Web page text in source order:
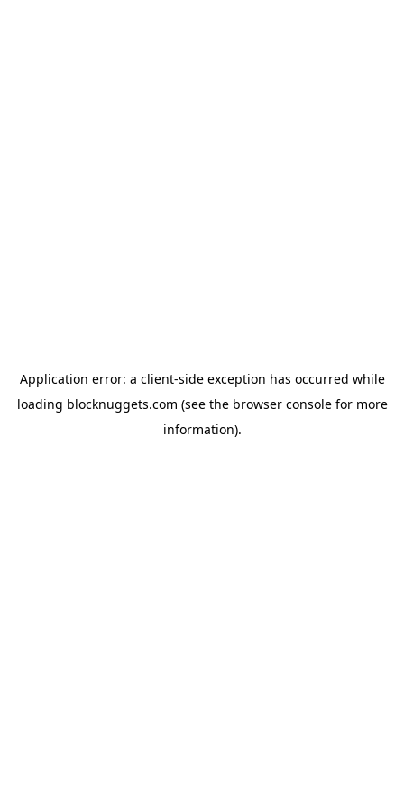
Application error: a client-side exception has occurred while
loading blocknuggets.com (see the browser consolefor more
information).